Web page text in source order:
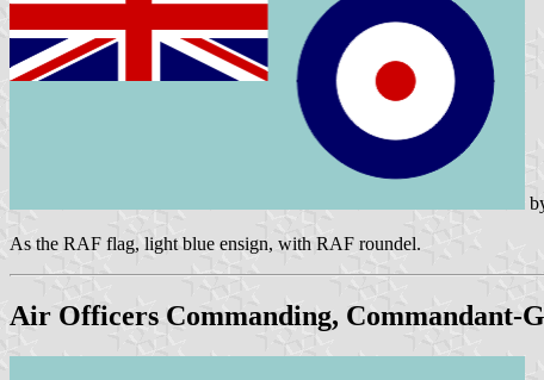
As the RAF flag, light blue ensign, with RAF roundel.
Air Officers Commanding, Commandant-